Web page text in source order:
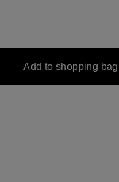
Add to shopping bag